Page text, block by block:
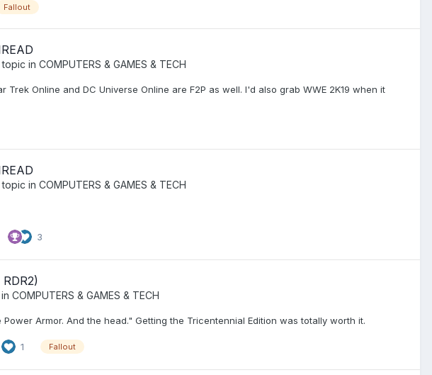
Fallout
in COMPUTERS & GAMES & TECH
Trek Online and DC Universe Online are F2P as well. I'd also grab WWE 2K19 when it
in COMPUTERS & GAMES & TECH
3
COMPUTERS & GAMES & TECH
Armor. And the head." Getting the Tricentennial Edition was totally worth it.
1 Fallout